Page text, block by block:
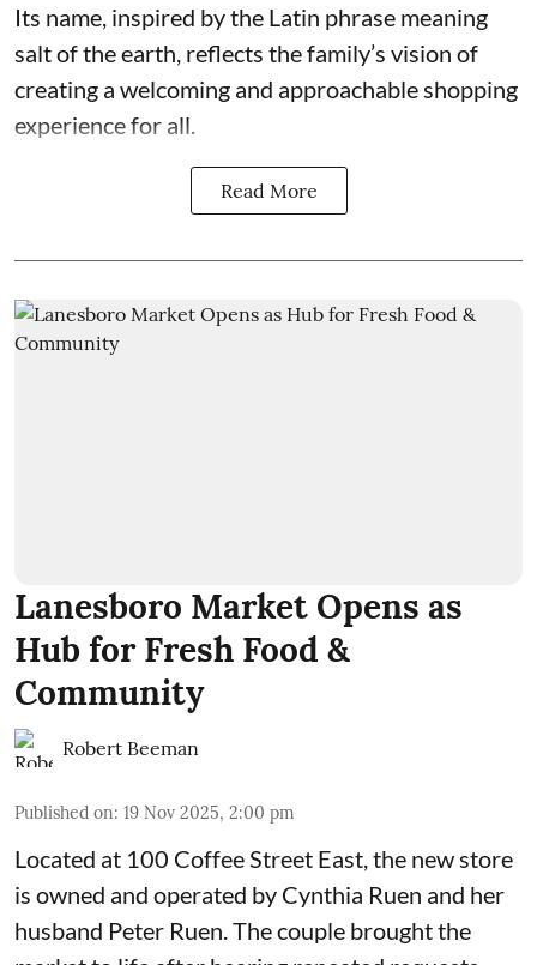
Its name, inspired by the Latin phrase meaning
salt of the earth, reflects the family’s vision of
creating a welcoming and approachable shopping
experience for all.
Read More
Lanesboro Market Opens as
Hub for Fresh Food &
Community
Robert Beeman
Published on: 19 Nov 2025, 2:00 pm
Located at 100 Coffee Street East, the new store
is owned and operated by Cynthia Ruen and her
husband Peter Ruen. The couple brought the